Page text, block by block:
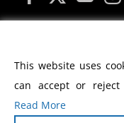
This website uses
can accept or reject
Read More